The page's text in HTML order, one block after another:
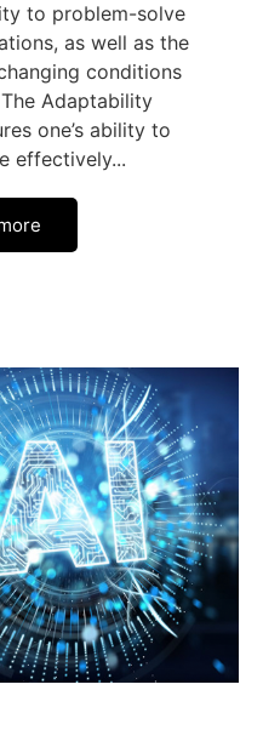
to problem-solve
as well as the
conditions
Adaptability
one’s ability to
effectively...